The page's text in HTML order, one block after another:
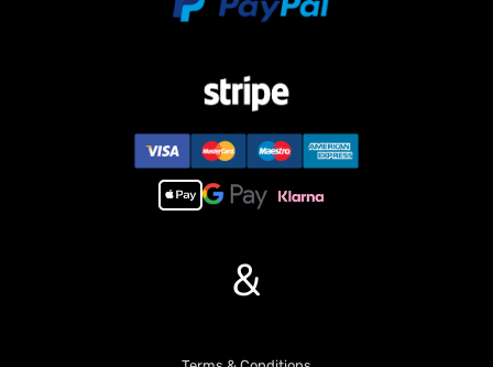
2, Metal tracks, sprocket wheels, idler wheels.
3, Full metal road wheels, torsion bars, better springs supporting
4, Full metal gearboxes, steel gears, better wear-resisting
5, Scale appearance of real tank.
7, Each action acts with mimic real tank mechanical sound.
8, Like real tank firing, shooting 6mm BB pellets with COOL hull-
&